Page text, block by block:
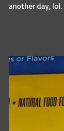
another day, lol.